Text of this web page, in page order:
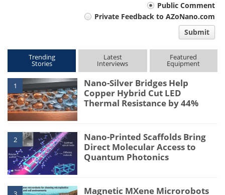
Public Comment
Private Feedback to AZoNano.com
Submit
Trending
Stories
Latest
Interviews
Featured
Equipment
1
Nano-Silver Bridges Help
Copper Hybrid Cut LED
Thermal Resistance by 44%
2
Nano-Printed Scaffolds Bring
Direct Molecular Access to
Quantum Photonics
Magnetic MXene Microrobots